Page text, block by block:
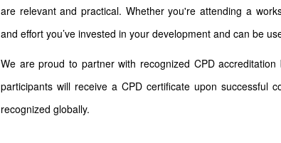
are relevant and practical. Whether you're attending a
and effort you’ve invested in your development and can be
We are proud to partner with recognized CPD
participants will receive a CPD certificate upon successful
recognized globally.